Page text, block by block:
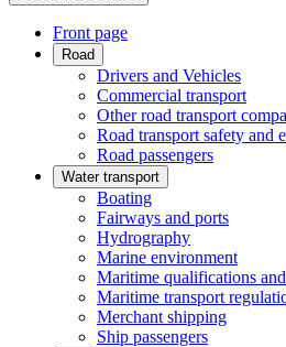
Front page
Road
Drivers and Vehicles
Commercial transport
Other road transport
Road transport safety and
Road passengers
Water transport
Boating
Fairways and ports
Hydrography
Marine environment
Maritime qualifications
Maritime transport
Merchant shipping
Ship passengers